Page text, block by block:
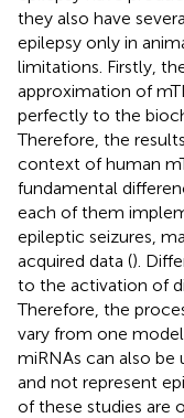
they also have
epilepsy only in
limitations. Firstly,
approximation of
perfectly to the
Therefore, the
context of human
fundamental
each of them
epileptic seizures,
acquired data ().
to the activation of
Therefore, the
vary from one
miRNAs can also
and not represent
of these studies are